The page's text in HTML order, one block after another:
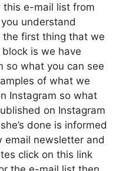
this e-mail list from
understand
first thing that we
is we have
so what you can see
of what we
Instagram so what
on Instagram
done is informed
email newsletter and
click on this link